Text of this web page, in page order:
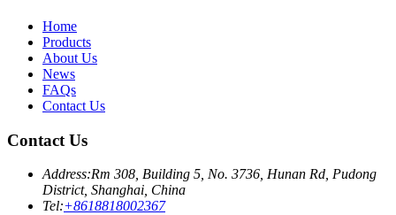
Home
Products
About Us
News
FAQs
Contact Us
Contact Us
Address:Rm 308, Building 5, No. 3736, Hunan Rd, Pudong
District, Shanghai, China
Tel:+8618818002367